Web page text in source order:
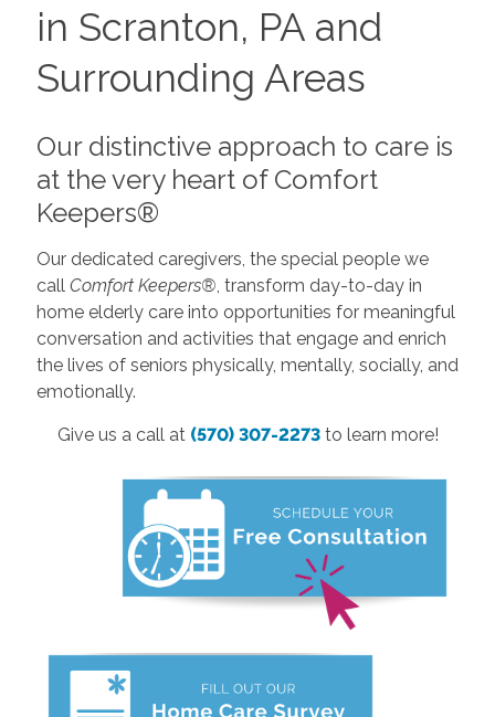
in Scranton, PA and
Surrounding Areas
Our distinctive approach to care is
at the very heart of Comfort
Keepers®
Our dedicated caregivers, the special people we
call Comfort Keepers® , transform day-to-day in
home elderly care into opportunities for meaningful
conversation and activities that engage and enrich
the lives of seniors physically, mentally, socially, and
emotionally.
Give us a call at (570) 307-2273 to learn more!